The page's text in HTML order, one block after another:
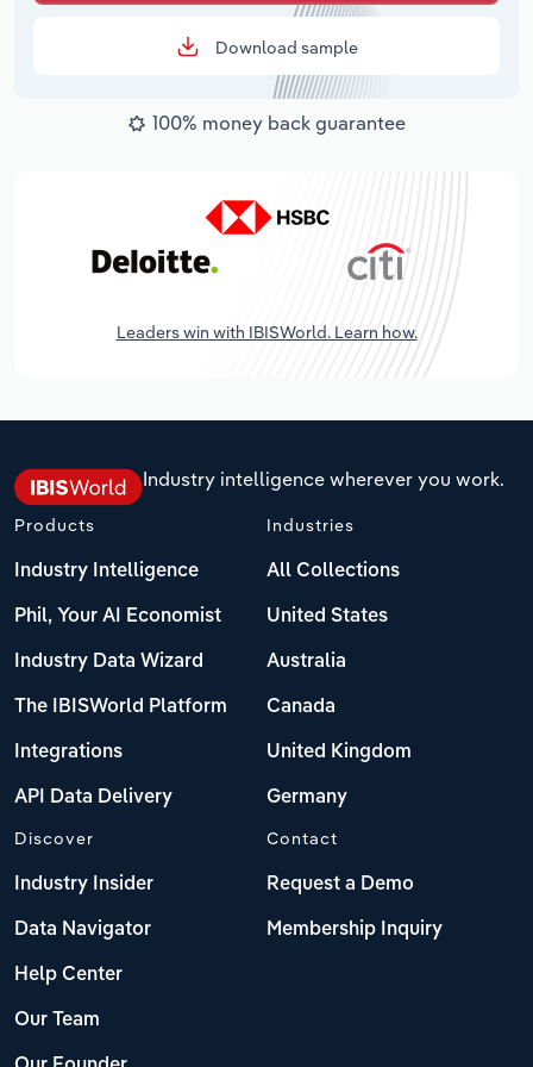
Download sample
100% money back guarantee
Leaders win with IBISWorld. Learn how.
Industry intelligence wherever you work.
Products
Industry Intelligence
Phil, Your AI Economist
Industry Data Wizard
The IBISWorld Platform
Integrations
API Data Delivery
Industries
All Collections
United States
Australia
Canada
United Kingdom
Germany
Discover
Industry Insider
Data Navigator
Help Center
Our Team
Contact
Request a Demo
Membership Inquiry